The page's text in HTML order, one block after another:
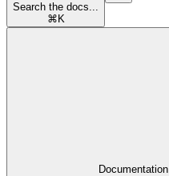
Search the docs...
⌘ K
Documentation